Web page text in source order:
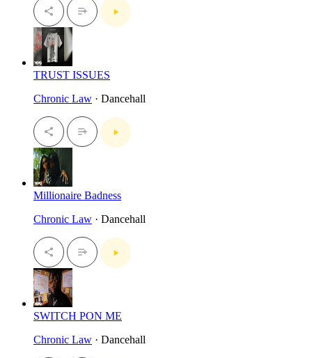
TRUST ISSUES
Chronic Law · Dancehall
Millionaire Badness
Chronic Law · Dancehall
SWITCH PON ME
Chronic Law · Dancehall